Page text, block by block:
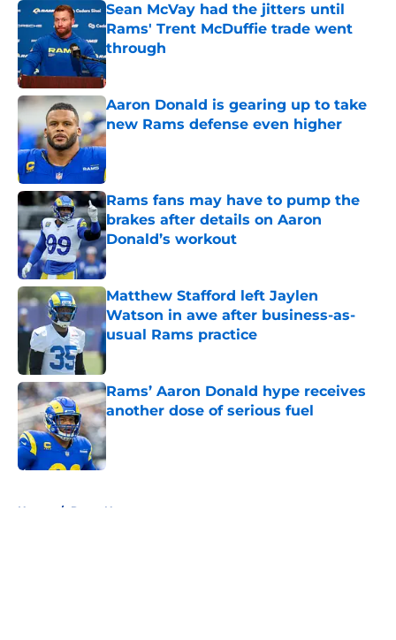
Sean McVay had the jitters until
Rams' Trent McDuffie trade went
through
Published by on Invalid Date
Aaron Donald is gearing up to take
new Rams defense even higher
Published by on Invalid Date
Rams fans may have to pump the
brakes after details on Aaron
Donald’s workout
Published by on Invalid Date
Matthew Stafford left Jaylen
Watson in awe after business-as-
usual Rams practice
Published by on Invalid Date
Rams’ Aaron Donald hype receives
another dose of serious fuel
Published by on Invalid Date
Home / Rams News